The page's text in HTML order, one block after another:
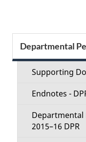
e
d
e
Departmental
Supporting
Endnotes -
Departmental
2015–16 DPR